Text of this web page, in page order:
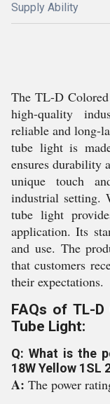
Supply Ability
The TL-D
high-quality
reliable and long-
tube light is
ensures durability
unique touch
industrial setting.
tube light
application. Its
and use. The
that customers
their expectations.
FAQs of TL-
Tube Light:
Q: What is the
18W Yellow 1SL
A: The power